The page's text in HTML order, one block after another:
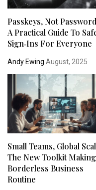
Passkeys, Not
A Practical Guide To
Sign‑Ins For Everyone
Andy Ewing August, 2025
Small Teams, Global
The New Toolkit Making
Borderless Business
Routine